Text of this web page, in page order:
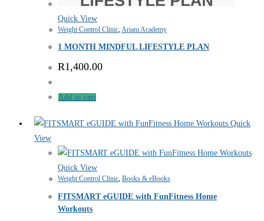
Quick View
Weight Control Clinic Ariani Academy
1 MONTH MINDFUL LIFESTYLE PLAN
R1,400.00
Add to cart
Quick
View
Quick View
Weight Control Clinic, Books & eBooks
FITSMART eGUIDE with FunFitness Home
Workouts